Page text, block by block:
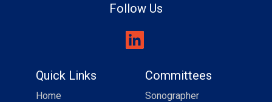
Quick Links
Home
Committees
Sonographer
Follow Us